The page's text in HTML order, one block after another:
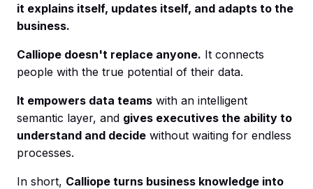
it explains itself, updates itself, and adapts to the
business.
Calliope doesn't replace anyone. It connects
people with the true potential of their data.
It empowers data teams with an intelligent
semantic layer, and gives executives the ability to
understand and decide without waiting for endless
processes.
In short, Calliope turns business knowledge into